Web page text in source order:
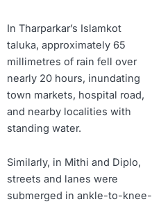
In Tharparkar’s Islamkot
taluka, approximately 65
millimetres of rain fell over
nearly 20 hours, inundating
town markets, hospital road,
and nearby localities with
standing water.
Similarly, in Mithi and Diplo,
streets and lanes were
submerged in ankle-to-knee-